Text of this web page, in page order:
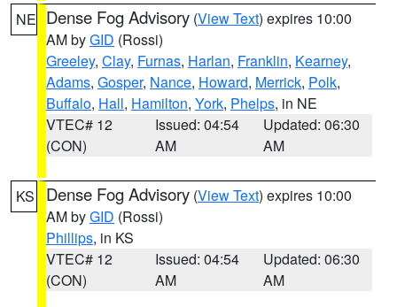
NE Dense Fog Advisory (View Text) expires 10:00
AM byGID (Rossi)
Greeley, Clay, Furnas, Harlan, Franklin, Kearney,
Adams, Gosper, Nance, Howard, Merrick, Polk,
Buffalo, Hall, Hamilton, York, Phelps, in NE
VTEC# 12
(CON)
Issued: 04:54
AM
Updated: 06:30
AM
KS Dense Fog Advisory (View Text) expires 10:00
AM byGID (Rossi)
Phillips, in KS
VTEC# 12
(CON)
Issued: 04:54
AM
Updated: 06:30
AM